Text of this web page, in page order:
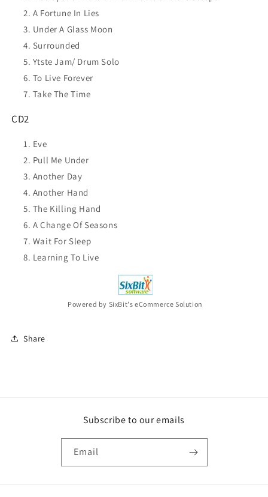
A Fortune In Lies
Under A Glass Moon
Surrounded
Ytste Jam/ Drum Solo
To Live Forever
Take The Time
CD2
Eve
Pull Me Under
Another Day
Another Hand
The Killing Hand
A Change Of Seasons
Wait For Sleep
Learning To Live
Powered by SixBit's eCommerce Solution
Share
Subscribe to our emails
Email